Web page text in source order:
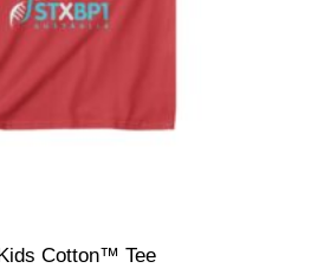
Cotton™ Tee